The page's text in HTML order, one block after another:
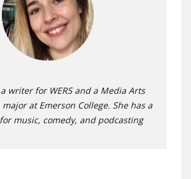
writer for WERS and a Media Arts
at Emerson College. She has a
music, comedy, and podcasting